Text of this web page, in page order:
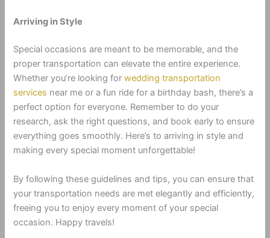
Arriving in Style
Special occasions are meant to be memorable, and the
proper transportation can elevate the entire experience.
Whether you’re looking forwedding transportation
services near me or a fun ride for a birthday bash, there’s a
perfect option for everyone. Remember to do your
research, ask the right questions, and book early to ensure
everything goes smoothly. Here’s to arriving in style and
making every special moment unforgettable!
By following these guidelines and tips, you can ensure that
your transportation needs are met elegantly and efficiently,
freeing you to enjoy every moment of your special
occasion. Happy travels!